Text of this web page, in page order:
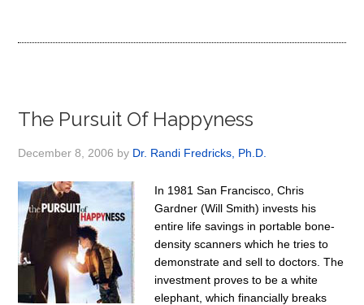
The Pursuit Of Happyness
December 8, 2006 by Dr. Randi Fredricks, Ph.D.
In 1981 San Francisco, Chris
Gardner (Will Smith) invests his
entire life savings in portable bone-
density scanners which he tries to
demonstrate and sell to doctors. The
investment proves to be a white
elephant, which financially breaks